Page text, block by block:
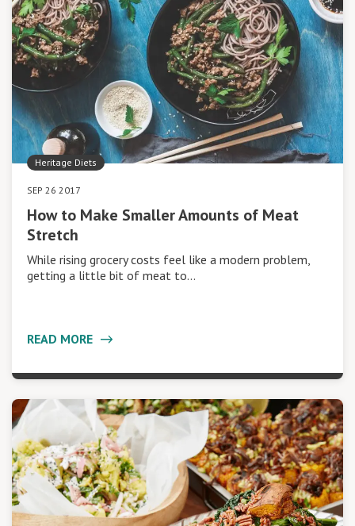
Heritage Diets
SEP 26 2017
How to Make Smaller Amounts of Meat
Stretch
While rising grocery costs feel like a modern problem,
getting a little bit of meat to…
READ MORE